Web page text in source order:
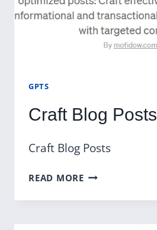
GPTS
Craft Blog Posts
Craft Blog Posts
READ MORECRAFT
POSTS